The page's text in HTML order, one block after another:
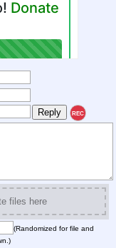
REC
files here
(Randomized for file and